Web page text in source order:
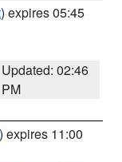
) expires 05:45
Updated: 02:46
PM
) expires 11:00